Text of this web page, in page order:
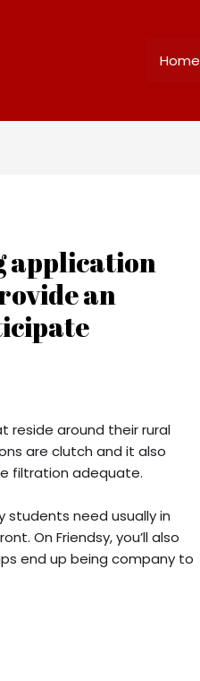
Home
application
an
reside around their rural
are clutch and it also
filtration adequate.
need usually in
On Friendsy, you’ll also
end up being company to